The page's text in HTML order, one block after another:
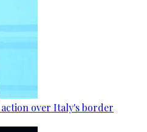
over Italy's border